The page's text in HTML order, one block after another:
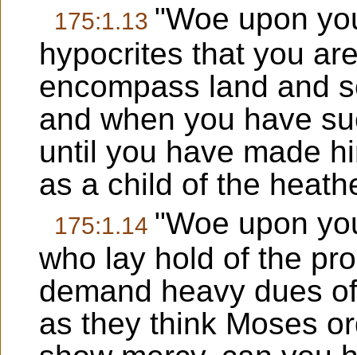
175:1.13 "Woe upon
hypocrites that you
encompass land and
and when you have
until you have made
as a child of the
175:1.14 "Woe upon
who lay hold of the
demand heavy dues
as they think Moses